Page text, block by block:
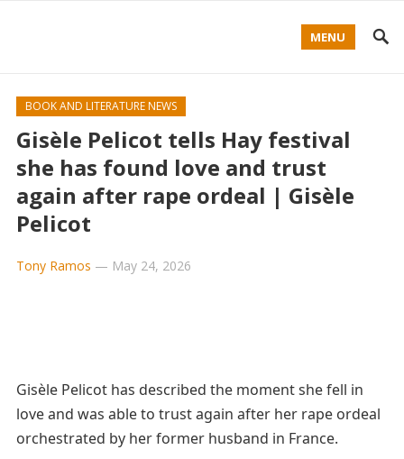
MENU
BOOK AND LITERATURE NEWS
Gisèle Pelicot tells Hay festival
she has found love and trust
again after rape ordeal | Gisèle
Pelicot
Tony Ramos — May 24, 2026
Gisèle Pelicot has described the moment she fell in
love and was able to trust again after her rape ordeal
orchestrated by her former husband in France.